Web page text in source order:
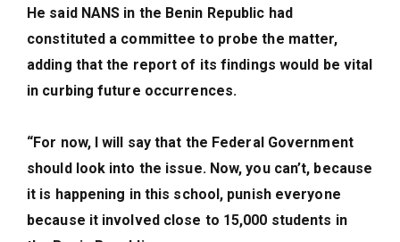
He said NANS in the Benin Republic had
constituted a committee to probe the matter,
adding that the report of its findings would be vital
in curbing future occurrences.
“For now, I will say that the Federal Government
should look into the issue. Now, you can’t, because
it is happening in this school, punish everyone
because it involved close to 15,000 students in